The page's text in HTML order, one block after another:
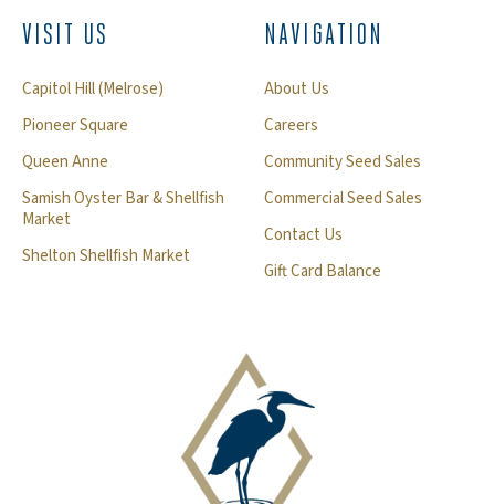
VISIT US
Capitol Hill (Melrose)
Pioneer Square
Queen Anne
Samish Oyster Bar & Shellfish
Market
Shelton Shellfish Market
NAVIGATION
About Us
Careers
Community Seed Sales
Commercial Seed Sales
Contact Us
Gift Card Balance